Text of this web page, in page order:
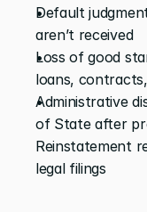
Default
aren’t received
Loss of good
loans,
Administrative
of State after
Reinstatement
legal filings